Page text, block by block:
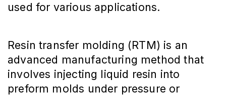
used for various applications.
Resin transfer molding (RTM) is an
advanced manufacturing method that
involves injecting liquid resin into
preform molds under pressure or